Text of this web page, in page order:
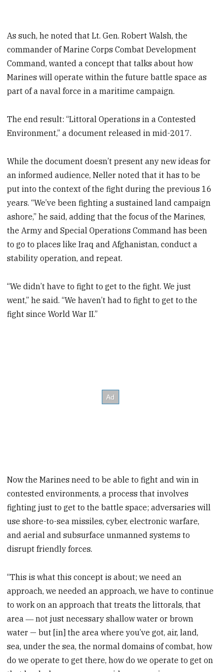
As such, he noted that Lt. Gen. Robert Walsh, the
commander of Marine Corps Combat Development
Command, wanted a concept that talks about how
Marines will operate within the future battle space as
part of a naval force in a maritime campaign.
The end result: “Littoral Operations in a Contested
Environment,” a document released in mid-2017.
While the document doesn’t present any new ideas for
an informed audience, Neller noted that it has to be
put into the context of the fight during the previous 16
years. “We’ve been fighting a sustained land campaign
ashore,” he said, adding that the focus of the Marines,
the Army and Special Operations Command has been
to go to places like Iraq and Afghanistan, conduct a
stability operation, and repeat.
“We didn’t have to fight to get to the fight. We just
went,” he said. “We haven’t had to fight to get to the
fight since World War II.”
Now the Marines need to be able to fight and win in
contested environments, a process that involves
fighting just to get to the battle space; adversaries will
use shore-to-sea missiles, cyber, electronic warfare,
and aerial and subsurface unmanned systems to
disrupt friendly forces.
“This is what this concept is about; we need an
approach, we needed an approach, we have to continue
to work on an approach that treats the littorals, that
area ― not just necessary shallow water or brown
water — but [in] the area where you’ve got, air, land,
sea, under the sea, the normal domains of combat, how
do we operate to get there, how do we operate to get on